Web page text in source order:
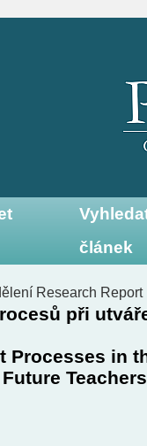
článek
Research Report
při
Processes in
Teachers